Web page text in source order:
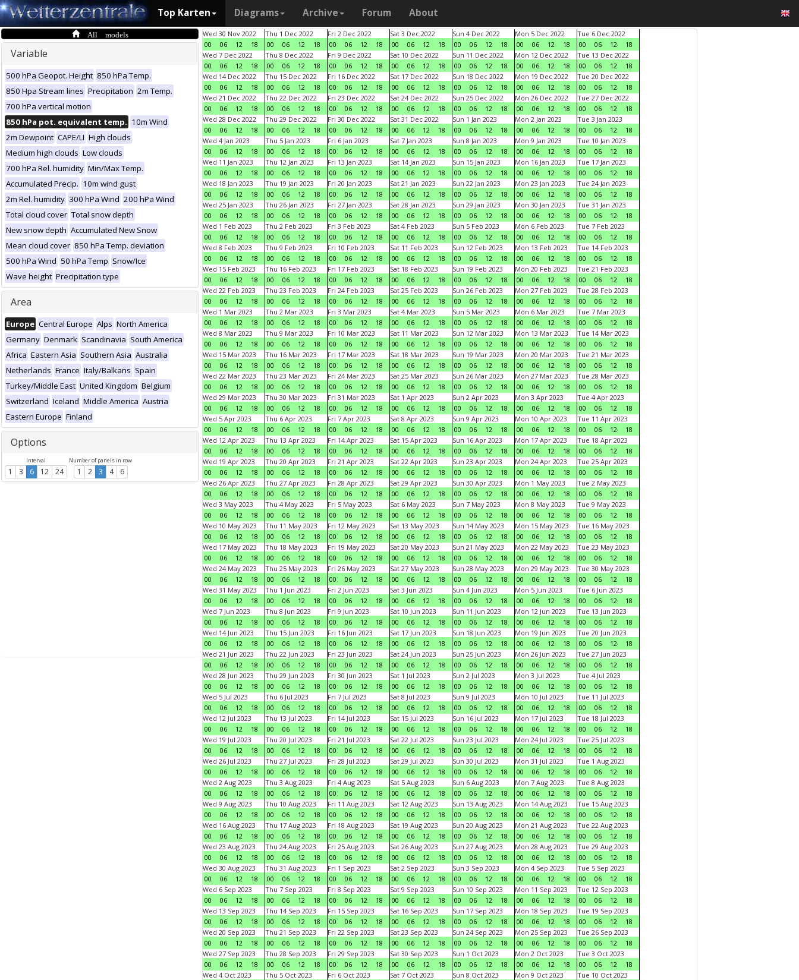
Top Karten Diagrams Archive Forum About
All models
Variable
500 hPa Geopot. Height 850 hPa Temp.
850 Hpa Stream lines Precipitation 2m Temp.
700 hPa vertical motion
850 hPa pot. equivalent temp. 10m Wind
2m Dewpoint CAPE/LI High clouds
Medium high clouds Low clouds
700 hPa Rel. humidity Min/Max Temp.
Accumulated Precip. 10m wind gust
2m Rel. humidity 300 hPa Wind 200 hPa Wind
Total cloud cover Total snow depth
New snow depth Accumulated New Snow
Mean cloud cover 850 hPa Temp. deviation
500 hPa Wind 50 hPa Temp Snow/Ice
Wave height Precipitation type
Area
Europe Central Europe Alps North America
Germany Denmark Scandinavia South America
Africa Eastern Asia Southern Asia Australia
Netherlands France Italy/Balkans Spain
Turkey/Middle East United Kingdom Belgium
Switzerland Iceland Middle America Austria
Eastern Europe Finland
Options
Interval
1 3 6 12 24
Number of panels in row
1 2 3 4 6
Wed 30 Nov 2022
00
06 12 18
Thu 1 Dec 2022
00
06 12 18
Fri 2 Dec 2022
00
06 12 18
Sat 3 Dec 2022
00
06 12 18
Sun 4 Dec 2022
00
06 12 18
Mon 5 Dec 2022
00
06 12 18
Tue 6 Dec 2022
00
06 12
18
Wed 7 Dec 2022
00
06 12 18
Thu 8 Dec 2022
00
06 12 18
Fri 9 Dec 2022
00
06 12 18
Sat 10 Dec 2022
00
06 12 18
Sun 11 Dec 2022
00
06 12 18
Mon 12 Dec 2022
00
06 12 18
Tue 13 Dec 2022
00
06 12
18
Wed 14 Dec 2022
00
06 12 18
Thu 15 Dec 2022
00
06 12 18
Fri 16 Dec 2022
00
06 12 18
Sat 17 Dec 2022
00
06 12 18
Sun 18 Dec 2022
00
06 12 18
Mon 19 Dec 2022
00
06 12 18
Tue 20 Dec 2022
00
06 12
18
Wed 21 Dec 2022
00
06 12 18
Thu 22 Dec 2022
00
06 12 18
Fri 23 Dec 2022
00
06 12 18
Sat 24 Dec 2022
00
06 12 18
Sun 25 Dec 2022
00
06 12 18
Mon 26 Dec 2022
00
06 12 18
Tue 27 Dec 2022
00
06 12
18
Wed 28 Dec 2022
00
06 12 18
Thu 29 Dec 2022
00
06 12 18
Fri 30 Dec 2022
00
06 12 18
Sat 31 Dec 2022
00
06 12 18
Sun 1 Jan 2023
00
06 12 18
Mon 2 Jan 2023
00
06 12 18
Tue 3 Jan 2023
00
06 12
18
Wed 4 Jan 2023
00
06 12 18
Thu 5 Jan 2023
00
06 12 18
Fri 6 Jan 2023
00
06 12 18
Sat 7 Jan 2023
00
06 12 18
Sun 8 Jan 2023
00
06 12 18
Mon 9 Jan 2023
00
06 12 18
Tue 10 Jan 2023
00
06 12
18
Wed 11 Jan 2023
00
06 12 18
Thu 12 Jan 2023
00
06 12 18
Fri 13 Jan 2023
00
06 12 18
Sat 14 Jan 2023
00
06 12 18
Sun 15 Jan 2023
00
06 12 18
Mon 16 Jan 2023
00
06 12 18
Tue 17 Jan 2023
00
06 12
18
Wed 18 Jan 2023
00
06 12 18
Thu 19 Jan 2023
00
06 12 18
Fri 20 Jan 2023
00
06 12 18
Sat 21 Jan 2023
00
06 12 18
Sun 22 Jan 2023
00
06 12 18
Mon 23 Jan 2023
00
06 12 18
Tue 24 Jan 2023
00
06 12
18
Wed 25 Jan 2023
00
06 12 18
Thu 26 Jan 2023
00
06 12 18
Fri 27 Jan 2023
00
06 12 18
Sat 28 Jan 2023
00
06 12 18
Sun 29 Jan 2023
00
06 12 18
Mon 30 Jan 2023
00
06 12 18
Tue 31 Jan 2023
00
06 12
18
Wed 1 Feb 2023
00
06 12 18
Thu 2 Feb 2023
00
06 12 18
Fri 3 Feb 2023
00
06 12 18
Sat 4 Feb 2023
00
06 12 18
Sun 5 Feb 2023
00
06 12 18
Mon 6 Feb 2023
00
06 12 18
Tue 7 Feb 2023
00
06 12
18
Wed 8 Feb 2023
00
06 12 18
Thu 9 Feb 2023
00
06 12 18
Fri 10 Feb 2023
00
06 12 18
Sat 11 Feb 2023
00
06 12 18
Sun 12 Feb 2023
00
06 12 18
Mon 13 Feb 2023
00
06 12 18
Tue 14 Feb 2023
00
06 12
18
Wed 15 Feb 2023
00
06 12 18
Thu 16 Feb 2023
00
06 12 18
Fri 17 Feb 2023
00
06 12 18
Sat 18 Feb 2023
00
06 12 18
Sun 19 Feb 2023
00
06 12 18
Mon 20 Feb 2023
00
06 12 18
Tue 21 Feb 2023
00
06 12
18
Wed 22 Feb 2023
00
06 12 18
Thu 23 Feb 2023
00
06 12 18
Fri 24 Feb 2023
00
06 12 18
Sat 25 Feb 2023
00
06 12 18
Sun 26 Feb 2023
00
06 12 18
Mon 27 Feb 2023
00
06 12 18
Tue 28 Feb 2023
00
06 12
18
Wed 1 Mar 2023
00
06 12 18
Thu 2 Mar 2023
00
06 12 18
Fri 3 Mar 2023
00
06 12 18
Sat 4 Mar 2023
00
06 12 18
Sun 5 Mar 2023
00
06 12 18
Mon 6 Mar 2023
00
06 12 18
Tue 7 Mar 2023
00
06 12
18
Wed 8 Mar 2023
00
06 12 18
Thu 9 Mar 2023
00
06 12 18
Fri 10 Mar 2023
00
06 12 18
Sat 11 Mar 2023
00
06 12 18
Sun 12 Mar 2023
00
06 12 18
Mon 13 Mar 2023
00
06 12 18
Tue 14 Mar 2023
00
06 12
18
Wed 15 Mar 2023
00
06 12 18
Thu 16 Mar 2023
00
06 12 18
Fri 17 Mar 2023
00
06 12 18
Sat 18 Mar 2023
00
06 12 18
Sun 19 Mar 2023
00
06 12 18
Mon 20 Mar 2023
00
06 12 18
Tue 21 Mar 2023
00
06 12
18
Wed 22 Mar 2023
00
06 12 18
Thu 23 Mar 2023
00
06 12 18
Fri 24 Mar 2023
00
06 12 18
Sat 25 Mar 2023
00
06 12 18
Sun 26 Mar 2023
00
06 12 18
Mon 27 Mar 2023
00
06 12 18
Tue 28 Mar 2023
00
06 12
18
Wed 29 Mar 2023
00
06 12 18
Thu 30 Mar 2023
00
06 12 18
Fri 31 Mar 2023
00
06 12 18
Sat 1 Apr 2023
00
06 12 18
Sun 2 Apr 2023
00
06 12 18
Mon 3 Apr 2023
00
06 12 18
Tue 4 Apr 2023
00
06 12
18
Wed 5 Apr 2023
00
06 12 18
Thu 6 Apr 2023
00
06 12 18
Fri 7 Apr 2023
00
06 12 18
Sat 8 Apr 2023
00
06 12 18
Sun 9 Apr 2023
00
06 12 18
Mon 10 Apr 2023
00
06 12 18
Tue 11 Apr 2023
00
06 12
18
Wed 12 Apr 2023
00
06 12 18
Thu 13 Apr 2023
00
06 12 18
Fri 14 Apr 2023
00
06 12 18
Sat 15 Apr 2023
00
06 12 18
Sun 16 Apr 2023
00
06 12 18
Mon 17 Apr 2023
00
06 12 18
Tue 18 Apr 2023
00
06 12
18
Wed 19 Apr 2023
00
06 12 18
Thu 20 Apr 2023
00
06 12 18
Fri 21 Apr 2023
00
06 12 18
Sat 22 Apr 2023
00
06 12 18
Sun 23 Apr 2023
00
06 12 18
Mon 24 Apr 2023
00
06 12 18
Tue 25 Apr 2023
00
06 12
18
Wed 26 Apr 2023
00
06 12 18
Thu 27 Apr 2023
00
06 12 18
Fri 28 Apr 2023
00
06 12 18
Sat 29 Apr 2023
00
06 12 18
Sun 30 Apr 2023
00
06 12 18
Mon 1 May 2023
00
06 12 18
Tue 2 May 2023
00
06 12
18
Wed 3 May 2023
00
06 12 18
Thu 4 May 2023
00
06 12 18
Fri 5 May 2023
00
06 12 18
Sat 6 May 2023
00
06 12 18
Sun 7 May 2023
00
06 12 18
Mon 8 May 2023
00
06 12 18
Tue 9 May 2023
00
06 12
18
Wed 10 May 2023
00
06 12 18
Thu 11 May 2023
00
06 12 18
Fri 12 May 2023
00
06 12 18
Sat 13 May 2023
00
06 12 18
Sun 14 May 2023
00
06 12 18
Mon 15 May 2023
00
06 12 18
Tue 16 May 2023
00
06 12
18
Wed 17 May 2023
00
06 12 18
Thu 18 May 2023
00
06 12 18
Fri 19 May 2023
00
06 12 18
Sat 20 May 2023
00
06 12 18
Sun 21 May 2023
00
06 12 18
Mon 22 May 2023
00
06 12 18
Tue 23 May 2023
00
06 12
18
Wed 24 May 2023
00
06 12 18
Thu 25 May 2023
00
06 12 18
Fri 26 May 2023
00
06 12 18
Sat 27 May 2023
00
06 12 18
Sun 28 May 2023
00
06 12 18
Mon 29 May 2023
00
06 12 18
Tue 30 May 2023
00
06 12
18
Wed 31 May 2023
00
06 12 18
Thu 1 Jun 2023
00
06 12 18
Fri 2 Jun 2023
00
06 12 18
Sat 3 Jun 2023
00
06 12 18
Sun 4 Jun 2023
00
06 12 18
Mon 5 Jun 2023
00
06 12 18
Tue 6 Jun 2023
00
06 12
18
Wed 7 Jun 2023
00
06 12 18
Thu 8 Jun 2023
00
06 12 18
Fri 9 Jun 2023
00
06 12 18
Sat 10 Jun 2023
00
06 12 18
Sun 11 Jun 2023
00
06 12 18
Mon 12 Jun 2023
00
06 12 18
Tue 13 Jun 2023
00
06 12
18
Wed 14 Jun 2023
00
06 12 18
Thu 15 Jun 2023
00
06 12 18
Fri 16 Jun 2023
00
06 12 18
Sat 17 Jun 2023
00
06 12 18
Sun 18 Jun 2023
00
06 12 18
Mon 19 Jun 2023
00
06 12 18
Tue 20 Jun 2023
00
06 12
18
Wed 21 Jun 2023
00
06 12 18
Thu 22 Jun 2023
00
06 12 18
Fri 23 Jun 2023
00
06 12 18
Sat 24 Jun 2023
00
06 12 18
Sun 25 Jun 2023
00
06 12 18
Mon 26 Jun 2023
00
06 12 18
Tue 27 Jun 2023
00
06 12
18
Wed 28 Jun 2023
00
06 12 18
Thu 29 Jun 2023
00
06 12 18
Fri 30 Jun 2023
00
06 12 18
Sat 1 Jul 2023
00
06 12 18
Sun 2 Jul 2023
00
06 12 18
Mon 3 Jul 2023
00
06 12 18
Tue 4 Jul 2023
00
06 12
18
Wed 5 Jul 2023
00
06 12 18
Thu 6 Jul 2023
00
06 12 18
Fri 7 Jul 2023
00
06 12 18
Sat 8 Jul 2023
00
06 12 18
Sun 9 Jul 2023
00
06 12 18
Mon 10 Jul 2023
00
06 12 18
Tue 11 Jul 2023
00
06 12
18
Wed 12 Jul 2023
00
06 12 18
Thu 13 Jul 2023
00
06 12 18
Fri 14 Jul 2023
00
06 12 18
Sat 15 Jul 2023
00
06 12 18
Sun 16 Jul 2023
00
06 12 18
Mon 17 Jul 2023
00
06 12 18
Tue 18 Jul 2023
00
06 12
18
Wed 19 Jul 2023
00
06 12 18
Thu 20 Jul 2023
00
06 12 18
Fri 21 Jul 2023
00
06 12 18
Sat 22 Jul 2023
00
06 12 18
Sun 23 Jul 2023
00
06 12 18
Mon 24 Jul 2023
00
06 12 18
Tue 25 Jul 2023
00
06 12
18
Wed 26 Jul 2023
00
06 12 18
Thu 27 Jul 2023
00
06 12 18
Fri 28 Jul 2023
00
06 12 18
Sat 29 Jul 2023
00
06 12 18
Sun 30 Jul 2023
00
06 12 18
Mon 31 Jul 2023
00
06 12 18
Tue 1 Aug 2023
00
06 12
18
Wed 2 Aug 2023
00
06 12 18
Thu 3 Aug 2023
00
06 12 18
Fri 4 Aug 2023
00
06 12 18
Sat 5 Aug 2023
00
06 12 18
Sun 6 Aug 2023
00
06 12 18
Mon 7 Aug 2023
00
06 12 18
Tue 8 Aug 2023
00
06 12
18
Wed 9 Aug 2023
00
06 12 18
Thu 10 Aug 2023
00
06 12 18
Fri 11 Aug 2023
00
06 12 18
Sat 12 Aug 2023
00
06 12 18
Sun 13 Aug 2023
00
06 12 18
Mon 14 Aug 2023
00
06 12 18
Tue 15 Aug 2023
00
06 12
18
Wed 16 Aug 2023
00
06 12 18
Thu 17 Aug 2023
00
06 12 18
Fri 18 Aug 2023
00
06 12 18
Sat 19 Aug 2023
00
06 12 18
Sun 20 Aug 2023
00
06 12 18
Mon 21 Aug 2023
00
06 12 18
Tue 22 Aug 2023
00
06 12
18
Wed 23 Aug 2023
00
06 12 18
Thu 24 Aug 2023
00
06 12 18
Fri 25 Aug 2023
00
06 12 18
Sat 26 Aug 2023
00
06 12 18
Sun 27 Aug 2023
00
06 12 18
Mon 28 Aug 2023
00
06 12 18
Tue 29 Aug 2023
00
06 12
18
Wed 30 Aug 2023
00
06 12 18
Thu 31 Aug 2023
00
06 12 18
Fri 1 Sep 2023
00
06 12 18
Sat 2 Sep 2023
00
06 12 18
Sun 3 Sep 2023
00
06 12 18
Mon 4 Sep 2023
00
06 12 18
Tue 5 Sep 2023
00
06 12
18
Wed 6 Sep 2023
00
06 12 18
Thu 7 Sep 2023
00
06 12 18
Fri 8 Sep 2023
00
06 12 18
Sat 9 Sep 2023
00
06 12 18
Sun 10 Sep 2023
00
06 12 18
Mon 11 Sep 2023
00
06 12 18
Tue 12 Sep 2023
00
06 12
18
Wed 13 Sep 2023
00
06 12 18
Thu 14 Sep 2023
00
06 12 18
Fri 15 Sep 2023
00
06 12 18
Sat 16 Sep 2023
00
06 12 18
Sun 17 Sep 2023
00
06 12 18
Mon 18 Sep 2023
00
06 12 18
Tue 19 Sep 2023
00
06 12
18
Wed 20 Sep 2023
00
06 12 18
Thu 21 Sep 2023
00
06 12 18
Fri 22 Sep 2023
00
06 12 18
Sat 23 Sep 2023
00
06 12 18
Sun 24 Sep 2023
00
06 12 18
Mon 25 Sep 2023
00
06 12 18
Tue 26 Sep 2023
00
06 12
18
Wed 27 Sep 2023
00
06 12 18
Thu 28 Sep 2023
00
06 12 18
Fri 29 Sep 2023
00
06 12 18
Sat 30 Sep 2023
00
06 12 18
Sun 1 Oct 2023
00
06 12 18
Mon 2 Oct 2023
00
06 12 18
Tue 3 Oct 2023
00
06 12
18
Wed 4 Oct 2023
Thu 5 Oct 2023
Fri 6 Oct 2023
Sat 7 Oct 2023
Sun 8 Oct 2023
Mon 9 Oct 2023
Tue 10 Oct 2023